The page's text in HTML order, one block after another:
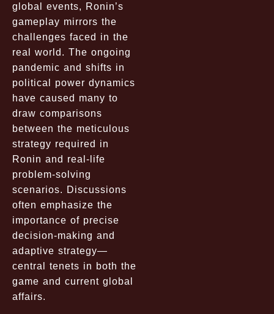
global events, Ronin’s
gameplay mirrors the
challenges faced in the
real world. The ongoing
pandemic and shifts in
political power dynamics
have caused many to
draw comparisons
between the meticulous
strategy required in
Ronin and real-life
problem-solving
scenarios. Discussions
often emphasize the
importance of precise
decision-making and
adaptive strategy—
central tenets in both the
game and current global
affairs.